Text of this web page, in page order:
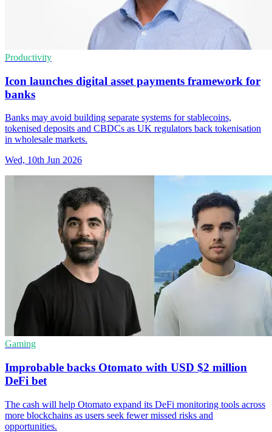
Productivity
Icon launches digital asset payments framework for
banks
Banks may avoid building separate systems for stablecoins,
tokenised deposits and CBDCs as UK regulators back tokenisation
in wholesale markets.
Wed, 10th Jun 2026
Gaming
Improbable backs Otomato with USD $2 million
DeFi bet
The cash will help Otomato expand its DeFi monitoring tools across
more blockchains as users seek fewer missed risks and
opportunities.